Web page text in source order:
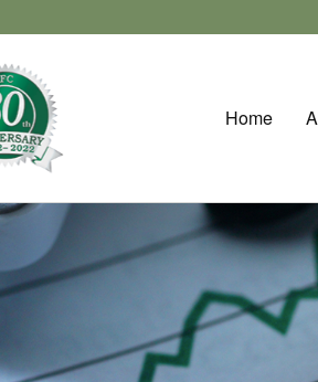
Home